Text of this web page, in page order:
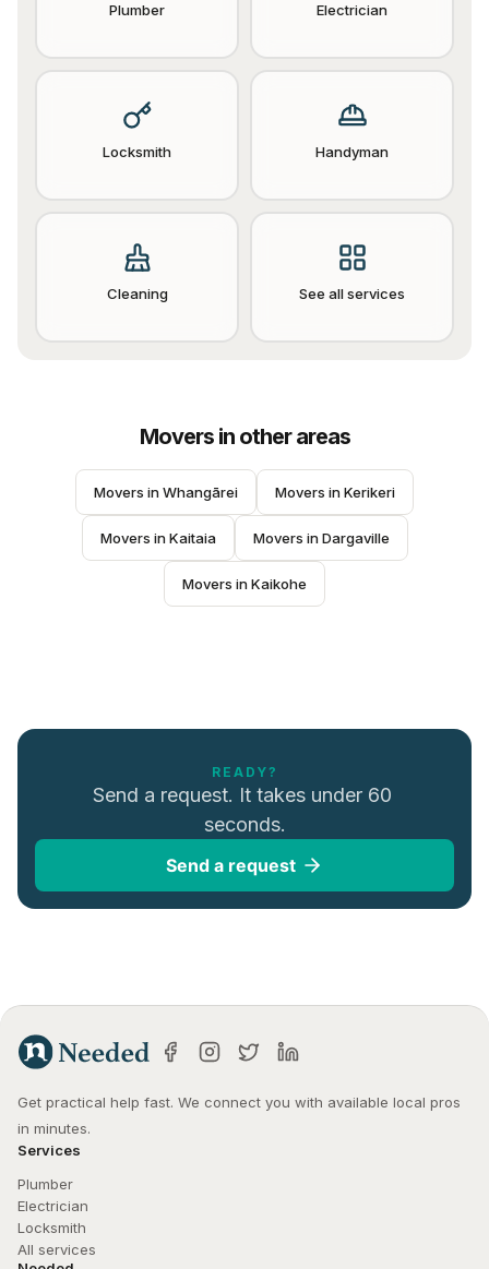
Plumber Electrician
Locksmith Handyman
Cleaning See all services
Moversin other areas
Movers in Whangārei Movers in Kerikeri
Movers in Kaitaia Movers in Dargaville
Movers in Kaikohe
READY?
Send a request. It takes under 60
seconds.
Send a request
Get practical help fast. We connect you with available local pros
in minutes.
Services
Plumber
Electrician
Locksmith
All services